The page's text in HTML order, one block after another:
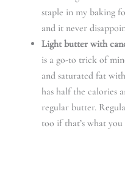
staple in my baking
and it never
Light butter with
is a go-to trick of
and saturated fat
has half the calories
regular butter.
too if that’s what